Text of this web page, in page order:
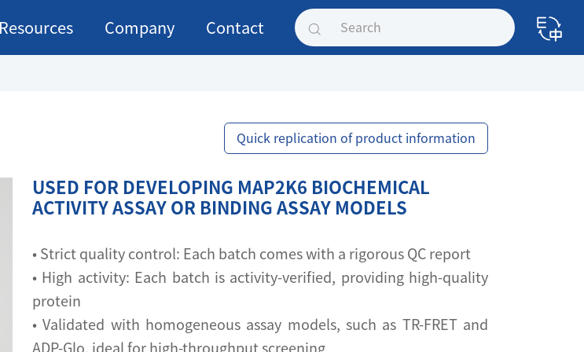
Resources Company Contact
Quick replication of product information
USED FOR DEVELOPING MAP2K6 BIOCHEMICAL
ACTIVITY ASSAY OR BINDING ASSAY MODELS
• Strict quality control: Each batch comes with a rigorous QC report
• High activity: Each batch is activity-verified, providing high-quality
protein
• Validated with homogeneous assay models, such as TR-FRET and
ADP-Glo, ideal for high-throughput screening